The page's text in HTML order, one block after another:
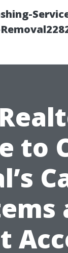
to